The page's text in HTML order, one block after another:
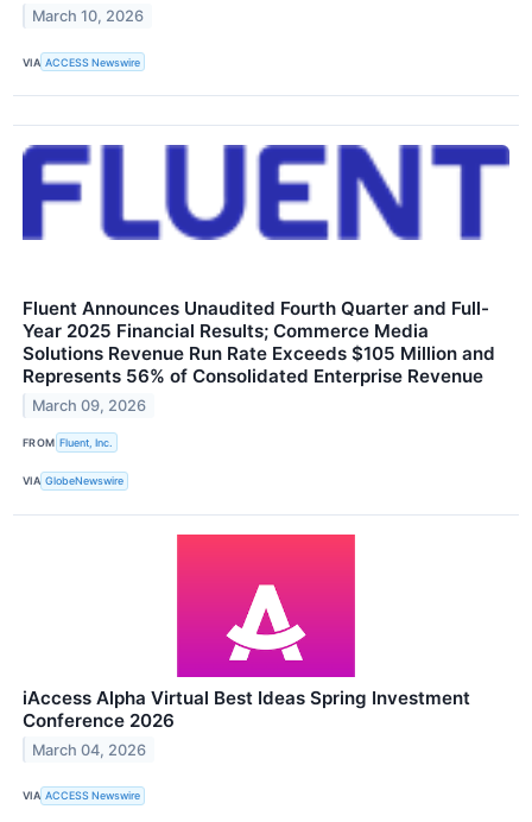
March 10, 2026
VIA ACCESS Newswire
Fluent Announces Unaudited Fourth Quarter and Full-
Year 2025 Financial Results; Commerce Media
Solutions Revenue Run Rate Exceeds $105 Million and
Represents 56% of Consolidated Enterprise Revenue
March 09, 2026
FROM Fluent, Inc.
VIA GlobeNewswire
iAccess Alpha Virtual Best Ideas Spring Investment
Conference 2026
March 04, 2026
VIA ACCESS Newswire